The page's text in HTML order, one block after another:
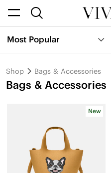
Most Popular
Shop Bags & Accessories
Bags & Accessories
New